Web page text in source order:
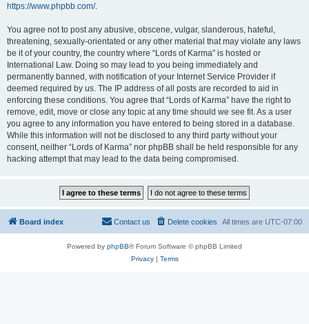
https://www.phpbb.com/.
You agree not to post any abusive, obscene, vulgar, slanderous, hateful,
threatening, sexually-orientated or any other material that may violate any laws
be it of your country, the country where “Lords of Karma” is hosted or
International Law. Doing so may lead to you being immediately and
permanently banned, with notification of your Internet Service Provider if
deemed required by us. The IP address of all posts are recorded to aid in
enforcing these conditions. You agree that “Lords of Karma” have the right to
remove, edit, move or close any topic at any time should we see fit. As a user
you agree to any information you have entered to being stored in a database.
While this information will not be disclosed to any third party without your
consent, neither “Lords of Karma” nor phpBB shall be held responsible for any
hacking attempt that may lead to the data being compromised.
Board index All times are UTC-07:00
Delete cookies
Contact us
Powered by phpBB® Forum Software © phpBB Limited
Privacy| Terms